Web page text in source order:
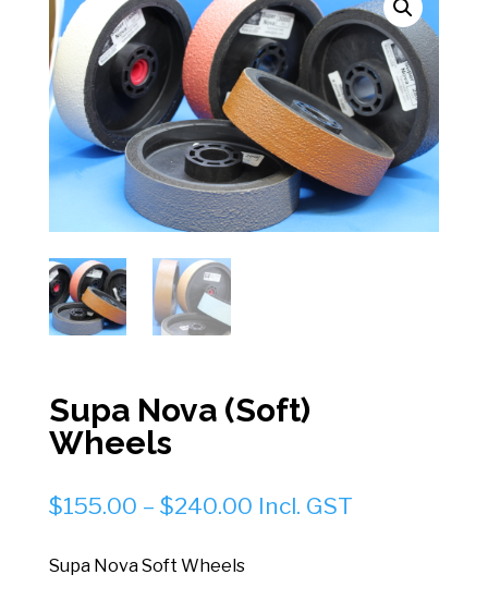
Supa Nova (Soft)
Wheels
$155.00 – $240.00Price
Incl. GST
Supa Nova Soft Wheels